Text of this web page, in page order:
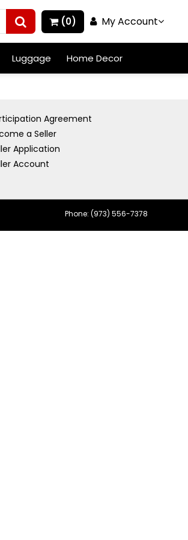
(0) My Account
Luggage Home Decor
Agreement
a Seller
Application
Account
Phone: (973) 556-7378